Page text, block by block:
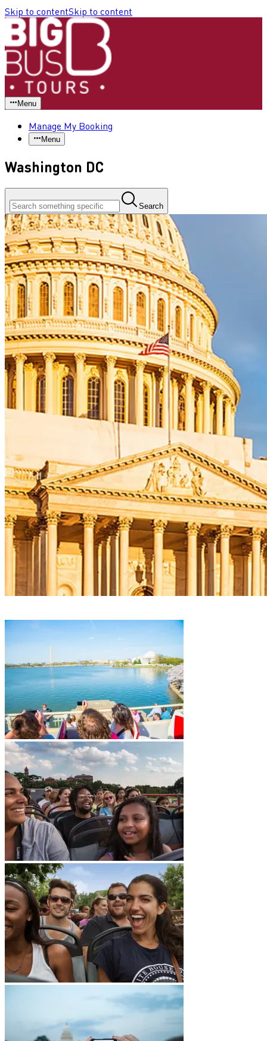
Skip to contentSkip to content
Menu
Manage My Booking
Menu
Washington DC
Search